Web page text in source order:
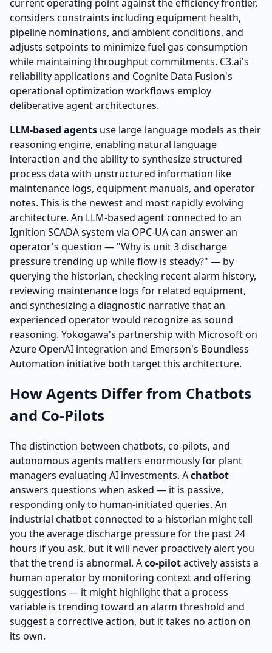
current operating point against the efficiency frontier,
considers constraints including equipment health,
pipeline nominations, and ambient conditions, and
adjusts setpoints to minimize fuel gas consumption
while maintaining throughput commitments. C3.ai's
reliability applications and Cognite Data Fusion's
operational optimization workflows employ
deliberative agent architectures.
LLM-based agents use large language models as their
reasoning engine, enabling natural language
interaction and the ability to synthesize structured
process data with unstructured information like
maintenance logs, equipment manuals, and operator
notes. This is the newest and most rapidly evolving
architecture. An LLM-based agent connected to an
Ignition SCADA system via OPC-UA can answer an
operator's question — "Why is unit 3 discharge
pressure trending up while flow is steady?" — by
querying the historian, checking recent alarm history,
reviewing maintenance logs for related equipment,
and synthesizing a diagnostic narrative that an
experienced operator would recognize as sound
reasoning. Yokogawa's partnership with Microsoft on
Azure OpenAI integration and Emerson's Boundless
Automation initiative both target this architecture.
How Agents Differ from Chatbots
and Co-Pilots
The distinction between chatbots, co-pilots, and
autonomous agents matters enormously for plant
managers evaluating AI investments. Achatbot
answers questions when asked — it is passive,
responding only to human-initiated queries. An
industrial chatbot connected to a historian might tell
you the average discharge pressure for the past 24
hours if you ask, but it will never proactively alert you
that the trend is abnormal. Aco-pilotactively assists a
human operator by monitoring context and offering
suggestions — it might highlight that a process
variable is trending toward an alarm threshold and
suggest a corrective action, but it takes no action on
its own.